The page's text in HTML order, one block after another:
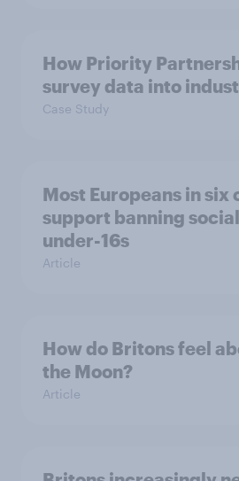
How Priority
survey data into
Case Study
Most Europeans in six
support banning
under-16s
Article
How do Britons feel
the Moon?
Article